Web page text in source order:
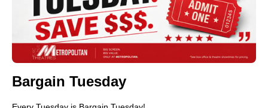
Bargain Tuesday